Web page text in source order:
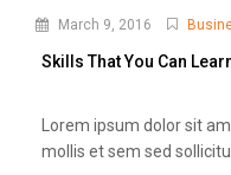
March 9, 2016
Skills That You Can
Lorem ipsum dolor sit
mollis et sem sed